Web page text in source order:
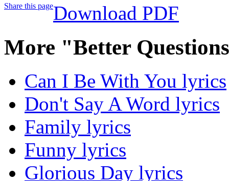
Share this pageDownload PDF
More "Better
Can I Be With You lyrics
Don't Say A Word lyrics
Family lyrics
Funny lyrics
Glorious Day lyrics